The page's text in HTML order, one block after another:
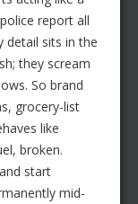
report all
detail sits in the
they scream
So brand
grocery-list
like
broken.
start
mid-